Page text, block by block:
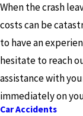
When the crash
costs can be
to have an
hesitate to reach
assistance with
immediately on
Car Accidents